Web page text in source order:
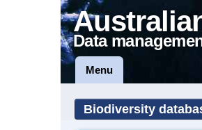
Data
Menu
Biodiversity